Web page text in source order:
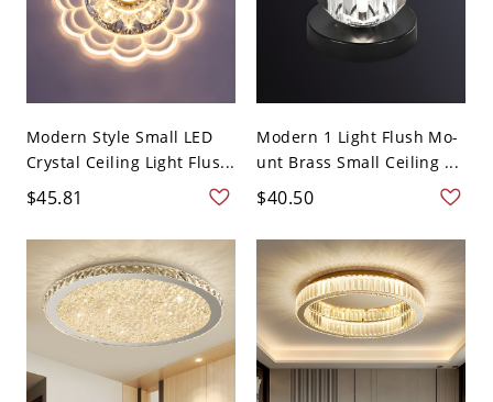
Modern Style Small LED
Crystal Ceiling Light Flus...
$45.81
Modern 1 Light Flush Mo-
unt Brass Small Ceiling ...
$40.50